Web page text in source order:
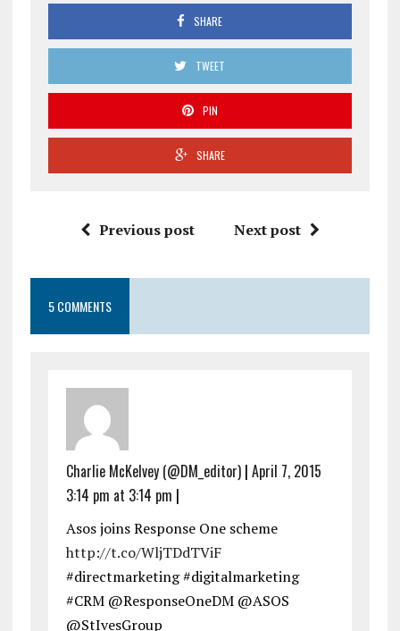
SHARE
TWEET
PIN
SHARE
Previous post Next post
5 COMMENTS
Charlie McKelvey (@DM_editor)| April 7, 2015
3:14 pm at 3:14 pm |
Asos joins Response One scheme
http://t.co/WljTDdTViF
#directmarketing #digitalmarketing
#CRM @ResponseOneDM @ASOS
@StIvesGroup